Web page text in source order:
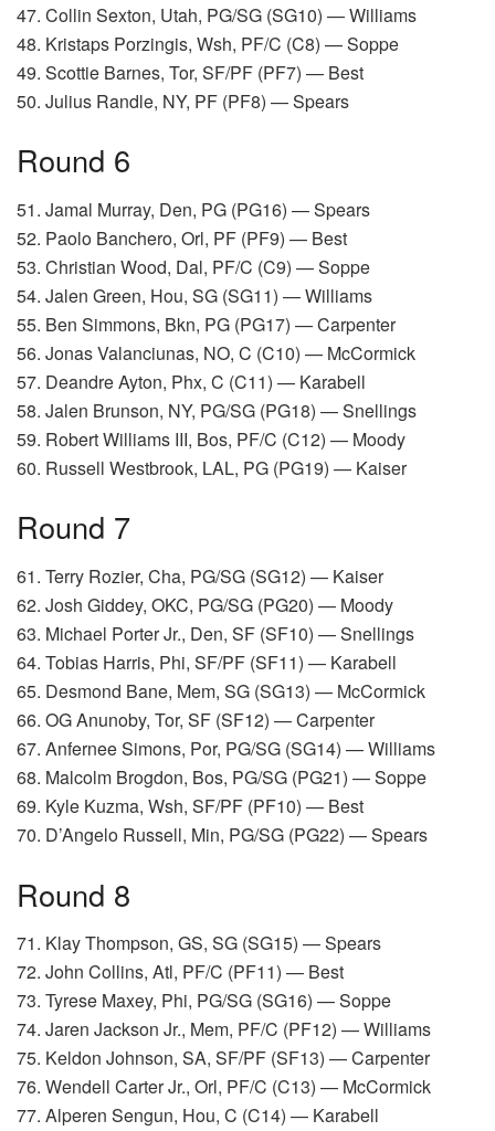
47. Collin Sexton, Utah, PG/SG (SG10) — Williams
48. Kristaps Porzingis, Wsh, PF/C (C8) — Soppe
49. Scottie Barnes, Tor, SF/PF (PF7) — Best
50. Julius Randle, NY, PF (PF8) — Spears
Round 6
51. Jamal Murray, Den, PG (PG16) — Spears
52. Paolo Banchero, Orl, PF (PF9) — Best
53. Christian Wood, Dal, PF/C (C9) — Soppe
54. Jalen Green, Hou, SG (SG11) — Williams
55. Ben Simmons, Bkn, PG (PG17) — Carpenter
56. Jonas Valanciunas, NO, C (C10) — McCormick
57. Deandre Ayton, Phx, C (C11) — Karabell
58. Jalen Brunson, NY, PG/SG (PG18) — Snellings
59. Robert Williams III, Bos, PF/C (C12) — Moody
60. Russell Westbrook, LAL, PG (PG19) — Kaiser
Round 7
61. Terry Rozier, Cha, PG/SG (SG12) — Kaiser
62. Josh Giddey, OKC, PG/SG (PG20) — Moody
63. Michael Porter Jr., Den, SF (SF10) — Snellings
64. Tobias Harris, Phi, SF/PF (SF11) — Karabell
65. Desmond Bane, Mem, SG (SG13) — McCormick
66. OG Anunoby, Tor, SF (SF12) — Carpenter
67. Anfernee Simons, Por, PG/SG (SG14) — Williams
68. Malcolm Brogdon, Bos, PG/SG (PG21) — Soppe
69. Kyle Kuzma, Wsh, SF/PF (PF10) — Best
70. D’Angelo Russell, Min, PG/SG (PG22) — Spears
Round 8
71. Klay Thompson, GS, SG (SG15) — Spears
72. John Collins, Atl, PF/C (PF11) — Best
73. Tyrese Maxey, Phi, PG/SG (SG16) — Soppe
74. Jaren Jackson Jr., Mem, PF/C (PF12) — Williams
75. Keldon Johnson, SA, SF/PF (SF13) — Carpenter
76. Wendell Carter Jr., Orl, PF/C (C13) — McCormick
77. Alperen Sengun, Hou, C (C14) — Karabell